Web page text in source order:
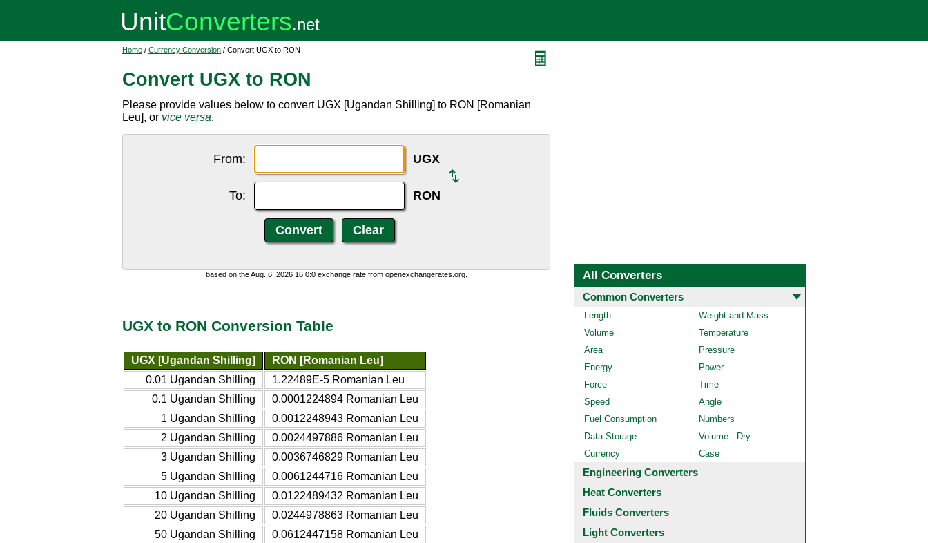
Home / Currency Conversion / Convert UGX to RON
Convert UGX to RON
Please provide values below to convert UGX [Ugandan Shilling] to RON [Romanian
Leu], or vice versa.
From: UGX
To: RON
based on the Aug. 6, 2026 16:0:0 exchange rate from openexchangerates.org.
UGX to RON Conversion Table
UGX [Ugandan Shilling]
RON [Romanian Leu]
0.01 Ugandan Shilling
1.22489E-5 Romanian Leu
0.1 Ugandan Shilling
0.0001224894 Romanian Leu
1 Ugandan Shilling
0.0012248943 Romanian Leu
2 Ugandan Shilling
0.0024497886 Romanian Leu
3 Ugandan Shilling
0.0036746829 Romanian Leu
5 Ugandan Shilling
0.0061244716 Romanian Leu
10 Ugandan Shilling
0.0122489432 Romanian Leu
20 Ugandan Shilling
0.0244978863 Romanian Leu
50 Ugandan Shilling
0.0612447158 Romanian Leu
All Converters
Common Converters
Length
Weight and Mass
Volume
Temperature
Area
Pressure
Energy
Power
Force
Time
Speed
Angle
Fuel Consumption
Numbers
Data Storage
Volume - Dry
Currency
Case
Engineering Converters
Heat Converters
Fluids Converters
Light Converters